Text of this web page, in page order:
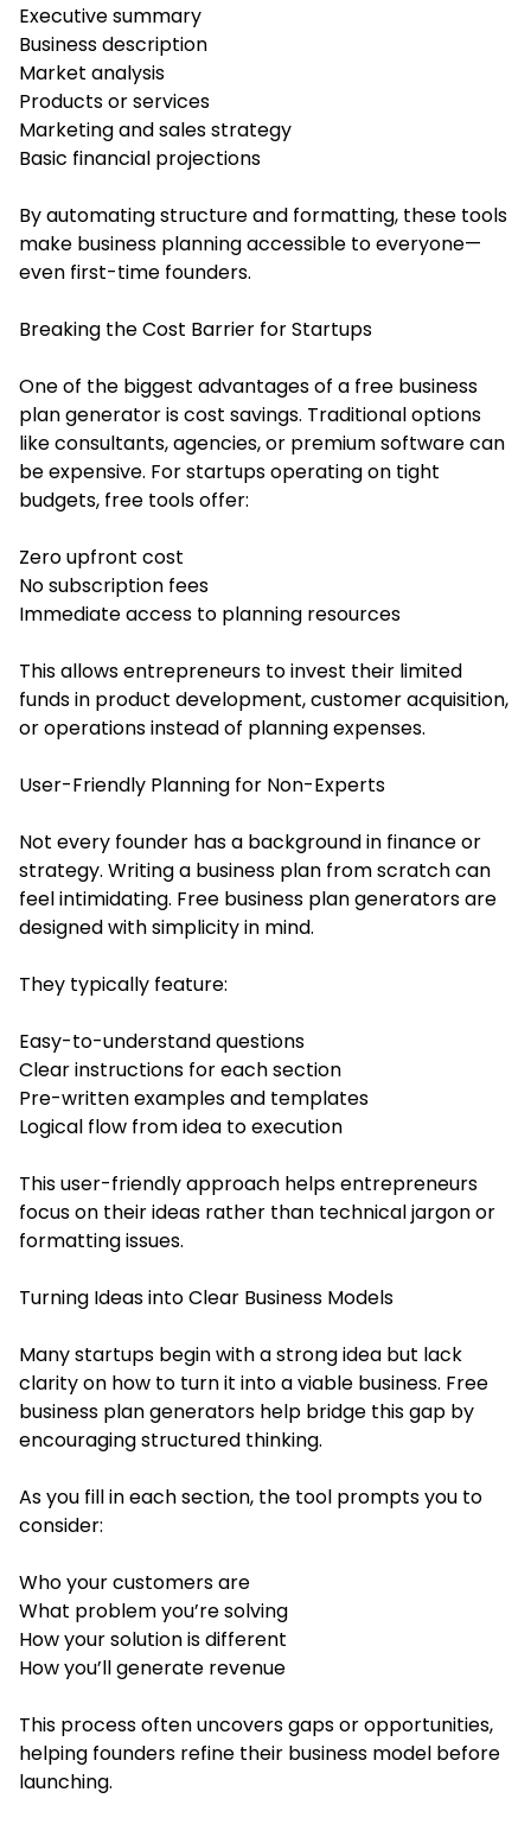
Executive summary
Business description
Market analysis
Products or services
Marketing and sales strategy
Basic financial projections
By automating structure and formatting, these tools
make business planning accessible to everyone—
even first-time founders.
Breaking the Cost Barrier for Startups
One of the biggest advantages of a free business
plan generator is cost savings. Traditional options
like consultants, agencies, or premium software can
be expensive. For startups operating on tight
budgets, free tools offer:
Zero upfront cost
No subscription fees
Immediate access to planning resources
This allows entrepreneurs to invest their limited
funds in product development, customer acquisition,
or operations instead of planning expenses.
User-Friendly Planning for Non-Experts
Not every founder has a background in finance or
strategy. Writing a business plan from scratch can
feel intimidating. Free business plan generators are
designed with simplicity in mind.
They typically feature:
Easy-to-understand questions
Clear instructions for each section
Pre-written examples and templates
Logical flow from idea to execution
This user-friendly approach helps entrepreneurs
focus on their ideas rather than technical jargon or
formatting issues.
Turning Ideas into Clear Business Models
Many startups begin with a strong idea but lack
clarity on how to turn it into a viable business. Free
business plan generators help bridge this gap by
encouraging structured thinking.
As you fill in each section, the tool prompts you to
consider:
Who your customers are
What problem you’re solving
How your solution is different
How you’ll generate revenue
This process often uncovers gaps or opportunities,
helping founders refine their business model before
launching.